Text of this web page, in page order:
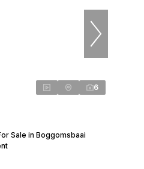
6
Sale in Boggomsbaai